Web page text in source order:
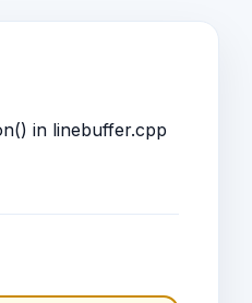
in linebuffer.cpp